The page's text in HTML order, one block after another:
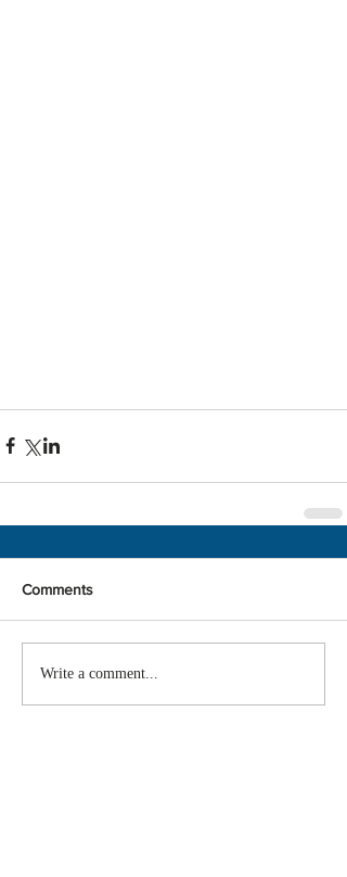
Comments
Write a comment...